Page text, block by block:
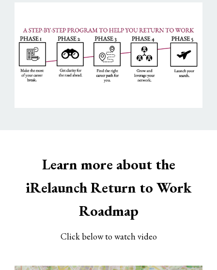
Learn more about the
iRelaunch Return to Work
Roadmap
Click below to watch video